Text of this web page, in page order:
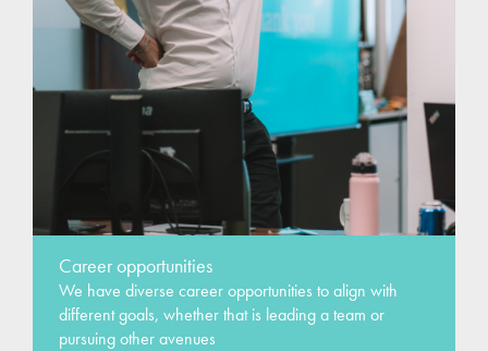
Career opportunities
We have diverse career opportunities to align with
different goals, whether that is leading a team or
pursuing other avenues